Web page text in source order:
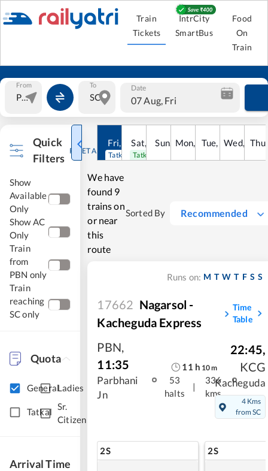
Train
Tickets
IntrCity
SmartBus
Food
On
Train
From To Date
07 Aug, Fri
Quick
Filters
RESET ALL
Show
Available
Only
Show AC
Only
Train
from
PBN only
Train
reaching
SC only
Quota
GeneralLadies
Tatkal
Sr.
Citizen
Arrival Time
Fri, Aug
Tatkal open
Sat, Aug
Tatkal open
Sun, 9Aug
Mon, 10Aug
Tue, 11Aug
Wed, 12
Thu
We have
found 9
trains on
or near
this
route
Sorted By Recommended
Runs on: M T W T F S S
17662 Nagarsol -
Kacheguda Express
Time
Table
PBN,
11:35
Parbhani
Jn
11 h 10m
53
halts
|
336
kms
22:45,
KCG
Kacheguda
4 Kms
from SC
2S 2S